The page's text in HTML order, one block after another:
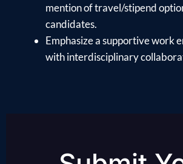
mention of travel/stipend
candidates.
Emphasize a supportive work
with interdisciplinary